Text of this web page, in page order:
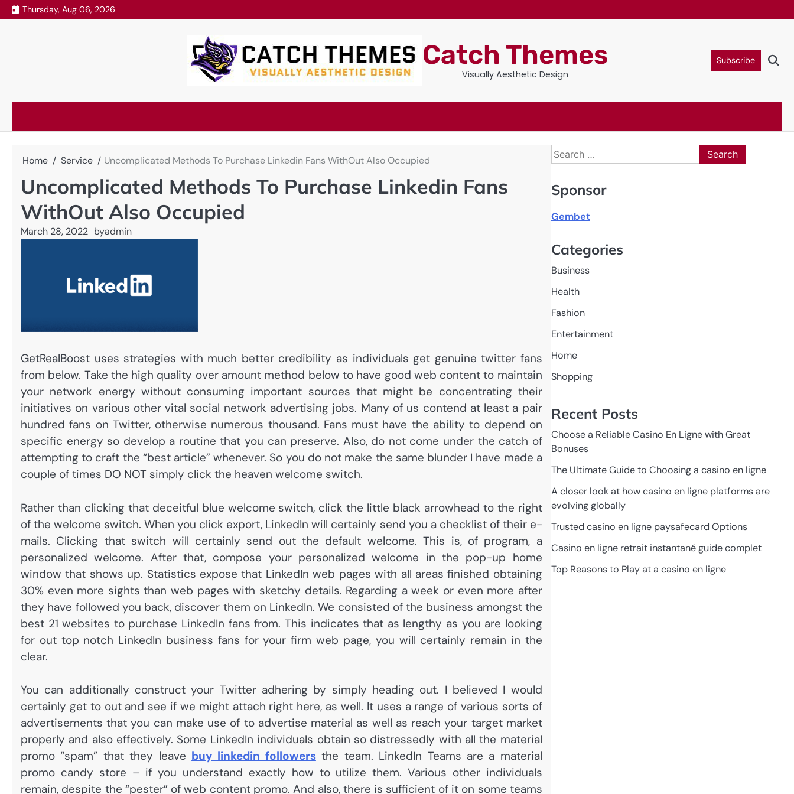
Skip
to
Thursday, Aug 06, 2026
Catch Themes
Visually Aesthetic Design
Subscribe
Home Service Uncomplicated Methods To Purchase Linkedin Fans WithOut Also Occupied
Uncomplicated Methods To Purchase Linkedin Fans
WithOut Also Occupied
March 28, 2022 byadmin
GetRealBoost uses strategies with much better credibility as individuals get genuine twitter fans
from below. Take the high quality over amount method below to have good web content to maintain
your network energy without consuming important sources that might be concentrating their
initiatives on various other vital social network advertising jobs. Many of us contend at least a pair
hundred fans on Twitter, otherwise numerous thousand. Fans must have the ability to depend on
specific energy so develop a routine that you can preserve. Also, do not come under the catch of
attempting to craft the “best article” whenever. So you do not make the same blunder I have made a
couple of times DO NOT simply click the heaven welcome switch.
Rather than clicking that deceitful blue welcome switch, click the little black arrowhead to the right
of the welcome switch. When you click export, LinkedIn will certainly send you a checklist of their e-
mails. Clicking that switch will certainly send out the default welcome. This is, of program, a
personalized welcome. After that, compose your personalized welcome in the pop-up home
window that shows up. Statistics expose that LinkedIn web pages with all areas finished obtaining
30% even more sights than web pages with sketchy details. Regarding a week or even more after
they have followed you back, discover them on LinkedIn. We consisted of the business amongst the
best 21 websites to purchase LinkedIn fans from. This indicates that as lengthy as you are looking
for out top notch LinkedIn business fans for your firm web page, you will certainly remain in the
clear.
You can additionally construct your Twitter adhering by simply heading out. I believed I would
certainly get to out and see if we might attach right here, as well. It uses a range of various sorts of
advertisements that you can make use of to advertise material as well as reach your target market
properly and also effectively. Some LinkedIn individuals obtain so distressedly with all the material
promo “spam” that they leave buy linkedin followersthe team. LinkedIn Teams are a material
promo candy store – if you understand exactly how to utilize them. Various other individuals
remain, despite the “pester” of web content promo. And also, there is sufficient of it on some teams
Search
for:
Sponsor
Gembet
Categories
Business
Health
Fashion
Entertainment
Home
Shopping
Recent Posts
Choose a Reliable Casino En Ligne with Great
Bonuses
The Ultimate Guide to Choosing a casino en ligne
A closer look at how casino en ligne platforms are
evolving globally
Trusted casino en ligne paysafecard Options
Casino en ligne retrait instantané guide complet
Top Reasons to Play at a casino en ligne